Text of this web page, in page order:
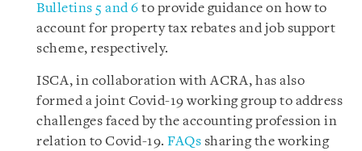
Bulletins 5 and 6 to provide guidance on how to
account for property tax rebates and job support
scheme, respectively.
ISCA, in collaboration with ACRA, has also
formed a joint Covid-19 working group to address
challenges faced by the accounting profession in
relation to Covid-19. FAQs sharing the working